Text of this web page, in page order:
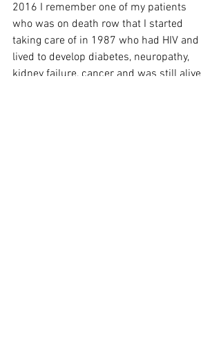
2016 I remember one of my patients
who was on death row that I started
taking care of in 1987 who had HIV and
lived to develop diabetes, neuropathy,
kidney failure, cancer and was still alive